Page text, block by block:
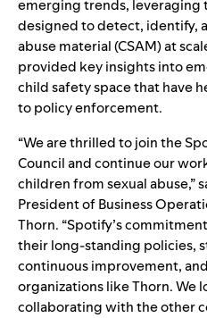
emerging trends, leveraging
designed to detect, identify,
abuse material (CSAM) at
provided key insights into
child safety space that have
to policy enforcement.
“We are thrilled to join the
Council and continue our
children from sexual abuse,”
President of Business
Thorn. “Spotify’s
their long-standing policies,
continuous improvement,
organizations like Thorn. We
collaborating with the other